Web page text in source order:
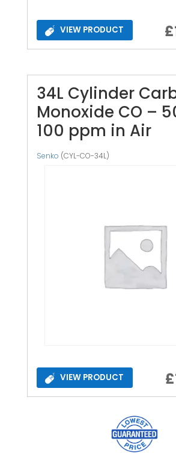
VIEW PRODUCT £
34L Cylinder
Monoxide CO –
100 ppm in Air
Senko (CYL-CO-34L)
VIEW PRODUCT £